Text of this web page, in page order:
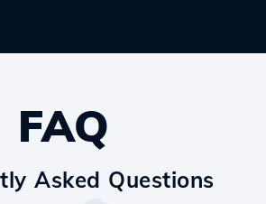
FAQ
Asked Questions